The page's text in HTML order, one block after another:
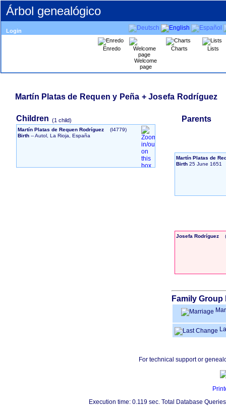
Árbol genealógico
Login
Enredo
Welcome
page
Charts Lists
Martín Platas de Requen y Peña + Josefa Rodríguez
Children ‎(1 child)‎
Martín Platas de Requen Rodríguez
‎(I4779)‎
Birth-- Autol, La Rioja, España
Parents
Martín Platas de
Birth 25 June 1651
Josefa Rodríguez
Family
For technical support or
Execution time: 0.119 sec. Total Database